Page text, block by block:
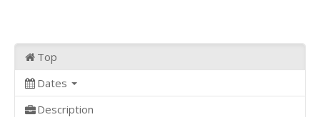
Top
Dates
Description